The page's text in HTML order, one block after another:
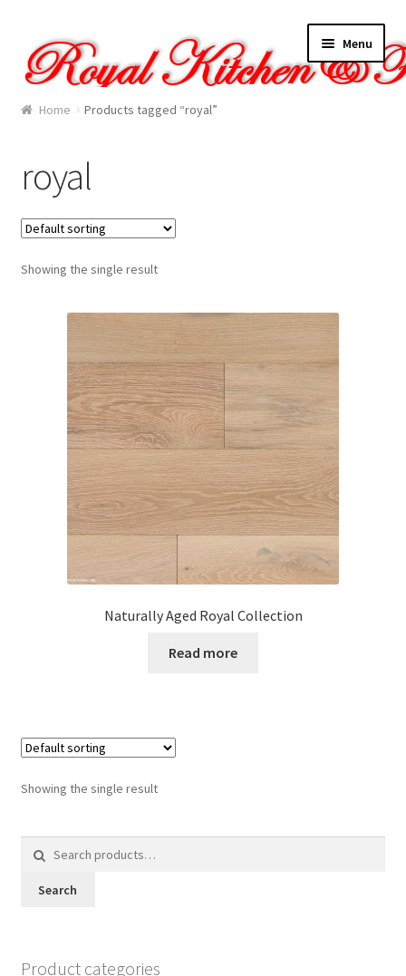
to
navigation
to
content
Menu
Home
Cart
Checkout
Contact Us
My account
Home Products tagged “royal”
royal
Showing the single result
Naturally Aged Royal Collection
Read more
Showing the single result
for:
Search
Product categories